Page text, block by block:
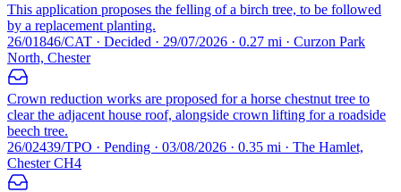
This application proposes the felling of a birch tree, to be followed
by a replacement planting.
26/01846/CAT · Decided · 29/07/2026 · 0.27 mi · Curzon Park
North, Chester
Crown reduction works are proposed for a horse chestnut tree to
clear the adjacent house roof, alongside crown lifting for a roadside
beech tree.
26/02439/TPO · Pending · 03/08/2026 · 0.35 mi · The Hamlet,
Chester CH4